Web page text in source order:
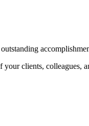
clients, colleagues,